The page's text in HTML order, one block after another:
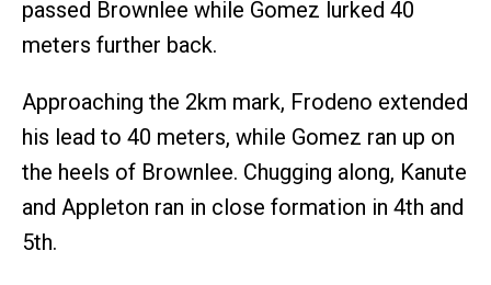
passed Brownlee while Gomez lurked 40
meters further back.
Approaching the 2km mark, Frodeno extended
his lead to 40 meters, while Gomez ran up on
the heels of Brownlee. Chugging along, Kanute
and Appleton ran in close formation in 4th and
5th.